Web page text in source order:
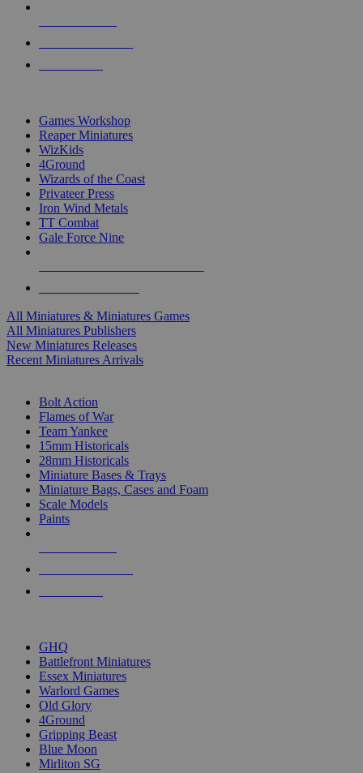
Games Workshop
Reaper Miniatures
WizKids
4Ground
Wizards of the Coast
Privateer Press
Iron Wind Metals
TT Combat
Gale Force Nine
All Miniatures & Miniatures Games
All Miniatures Publishers
New Miniatures Releases
Recent Miniatures Arrivals
Bolt Action
Flames of War
Team Yankee
15mm Historicals
28mm Historicals
Miniature Bases & Trays
Miniature Bags, Cases and Foam
Scale Models
Paints
GHQ
Battlefront Miniatures
Essex Miniatures
Warlord Games
Old Glory
4Ground
Gripping Beast
Blue Moon
Mirliton SG